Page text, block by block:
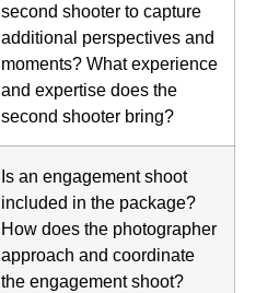
second shooter to capture
additional perspectives and
moments? What experience
and expertise does the
second shooter bring?
Is an engagement shoot
included in the package?
How does the photographer
approach and coordinate
the engagement shoot?